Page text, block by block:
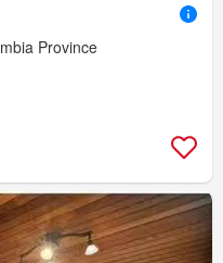
Province